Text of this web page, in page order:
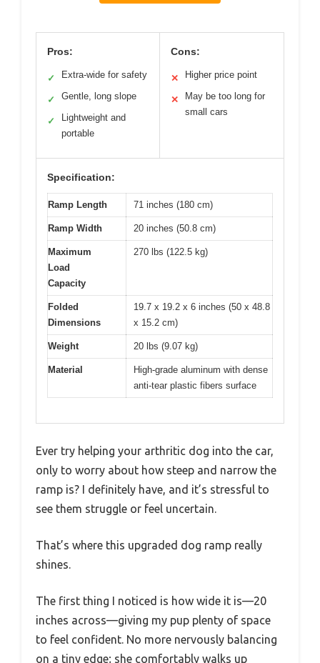
Pros:
✓ Extra-wide for safety
✓ Gentle, long slope
✓
Lightweight and
portable
Cons:
✕ Higher price point
✕
May be too long for
small cars
Specification:
Ramp Length 71 inches (180 cm)
Ramp Width 20 inches (50.8 cm)
Maximum
Load
Capacity
270 lbs (122.5 kg)
Folded
Dimensions
19.7 x 19.2 x 6 inches (50 x 48.8
x 15.2 cm)
Weight 20 lbs (9.07 kg)
Material
High-grade aluminum with dense
anti-tear plastic fibers surface
Ever try helping your arthritic dog into the car,
only to worry about how steep and narrow the
ramp is? I definitely have, and it’s stressful to
see them struggle or feel uncertain.
That’s where this upgraded dog ramp really
shines.
The first thing I noticed is how wide it is—20
inches across—giving my pup plenty of space
to feel confident. No more nervously balancing
on a tiny edge; she comfortably walks up